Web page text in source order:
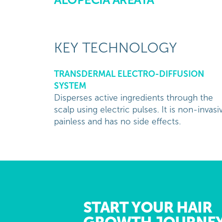
KEY TECHNOLOGY
TRANSDERMAL ELECTRO-DIFFUSION
SYSTEM
Disperses active ingredients through the
scalp using electric pulses. It is non-
painless and has no side effects.
START YOUR HAIR